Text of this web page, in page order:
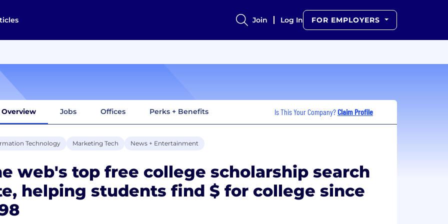
Join Log In FOR EMPLOYERS
Overview Jobs Offices Perks + Benefits Is This Your Company?Claim Profile
Technology Marketing Tech News + Entertainment
web's top free college scholarship search
helping students find $ for college since